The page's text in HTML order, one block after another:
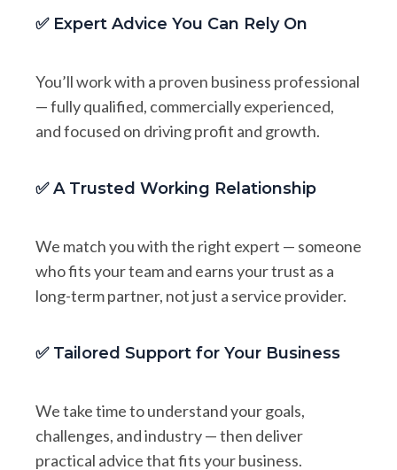
✅ Expert Advice You Can Rely On
You’ll work with a proven business professional
— fully qualified, commercially experienced,
and focused on driving profit and growth.
✅ A Trusted Working Relationship
We match you with the right expert — someone
who fits your team and earns your trust as a
long-term partner, not just a service provider.
✅ Tailored Support for Your Business
We take time to understand your goals,
challenges, and industry — then deliver
practical advice that fits your business.